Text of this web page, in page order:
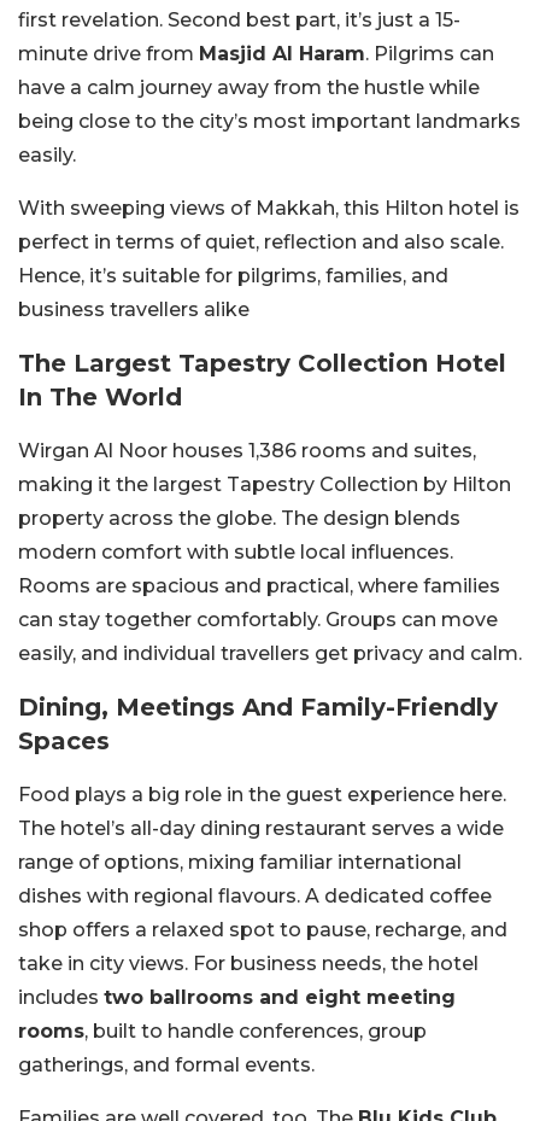
first revelation. Second best part, it’s just a 15-
minute drive from Masjid Al Haram. Pilgrims can
have a calm journey away from the hustle while
being close to the city’s most important landmarks
easily.
With sweeping views of Makkah, this Hilton hotel is
perfect in terms of quiet, reflection and also scale.
Hence, it’s suitable for pilgrims, families, and
business travellers alike
The Largest Tapestry Collection Hotel
In The World
Wirgan Al Noor houses 1,386 rooms and suites,
making it the largest Tapestry Collection by Hilton
property across the globe. The design blends
modern comfort with subtle local influences.
Rooms are spacious and practical, where families
can stay together comfortably. Groups can move
easily, and individual travellers get privacy and calm.
Dining, Meetings And Family-Friendly
Spaces
Food plays a big role in the guest experience here.
The hotel’s all-day dining restaurant serves a wide
range of options, mixing familiar international
dishes with regional flavours. A dedicated coffee
shop offers a relaxed spot to pause, recharge, and
take in city views. For business needs, the hotel
includes two ballrooms and eight meeting
rooms, built to handle conferences, group
gatherings, and formal events.